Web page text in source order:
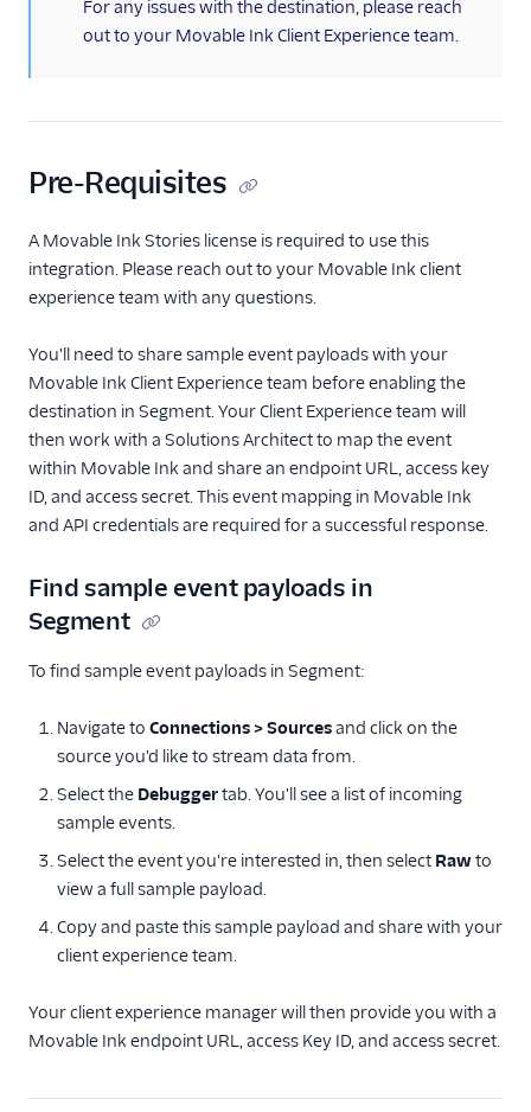
Aampe
Button
ByteGain
Candu
Chameleon
ClearBrain
CleverTap
CommandBar
Contentstack Cloud
Contentstack Web
ConvertFlow
Crossing Minds
Dynamic Yield by
Flagship.io
FunnelEnvy
FunnelFox
Gainsight PX
Gainsight Px Cloud
(Actions)
GWEN (Actions)
For any issues with the destination, please reach
out to your Movable Ink Client Experience team.
Pre-Requisites
A Movable Ink Stories license is required to use this
integration. Please reach out to your Movable Ink client
experience team with any questions.
You'll need to share sample event payloads with your
Movable Ink Client Experience team before enabling the
destination in Segment. Your Client Experience team will
then work with a Solutions Architect to map the event
within Movable Ink and share an endpoint URL, access key
ID, and access secret. This event mapping in Movable Ink
and API credentials are required for a successful response.
Find sample event payloads in
Segment
To find sample event payloads in Segment:
Navigate to Connections > Sourcesand click on the
source you'd like to stream data from.
Select the Debuggertab. You'll see a list of incoming
sample events.
Select the event you're interested in, then select Rawto
view a full sample payload.
Copy and paste this sample payload and share with your
client experience team.
Your client experience manager will then provide you with a
Movable Ink endpoint URL, access Key ID, and access secret.